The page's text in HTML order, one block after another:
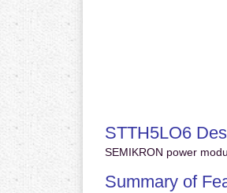
STTH5LO6
SEMIKRON power
Summary of